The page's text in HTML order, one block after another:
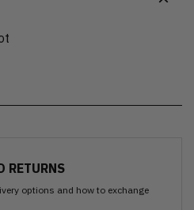
RETURNS
options and how to exchange